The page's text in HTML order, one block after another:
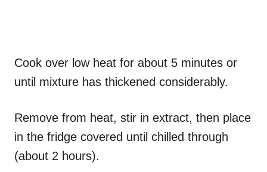
Cook over low heat for about 5 minutes or
until mixture has thickened considerably.
Remove from heat, stir in extract, then place
in the fridge covered until chilled through
(about 2 hours).